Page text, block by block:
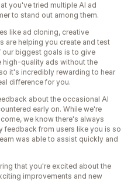
you've tried multiple AI ad
to stand out among them.
like ad cloning, creative
are helping you create and test
our biggest goals is to give
high-quality ads without the
it's incredibly rewarding to hear
difference for you.
about the occasional AI
early on. While we're
we know there's always
feedback from users like you is so
was able to assist quickly and
that you're excited about the
improvements and new